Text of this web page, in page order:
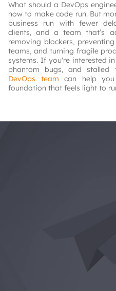
What should a DevOps
how to make code run. But
business run with fewer
clients, and a team that’s
removing blockers,
teams, and turning fragile
systems. If you're interested
phantom bugs, and stalled
DevOps team can help
foundation that feels light to